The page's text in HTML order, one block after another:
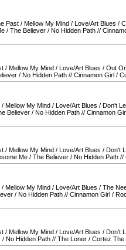
Past / Mellow My Mind / Love/Art Blues /
/ The Believer / No Hidden Path //
/ Mellow My Mind / Love/Art Blues / Out
/ No Hidden Path // Cinnamon Girl /
/ Mellow My Mind / Love/Art Blues / Don't
Believer / No Hidden Path // Cinnamon
/ Mellow My Mind / Love/Art Blues / Don't
Me / The Believer / No Hidden Path //
/ Mellow My Mind / Love/Art Blues / The
/ No Hidden Path // Cinnamon Girl /
/ Mellow My Mind / Love/Art Blues / Don't
/ No Hidden Path // The Loner / Cortez The